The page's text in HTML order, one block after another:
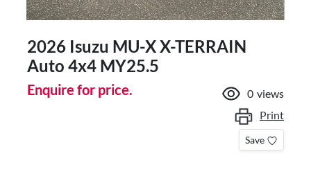
2026 Isuzu MU-XX-TERRAIN
Auto 4x4 MY25.5
Enquire for price. 0 views
Print
Save